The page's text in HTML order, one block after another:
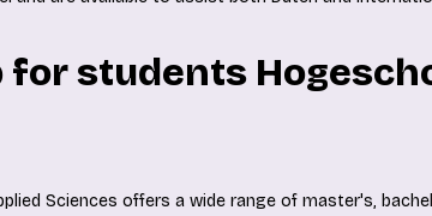
for students
Sciences offers a wide range of master's,